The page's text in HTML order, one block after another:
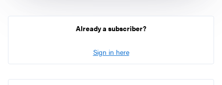
Already a subscriber?
Sign in here